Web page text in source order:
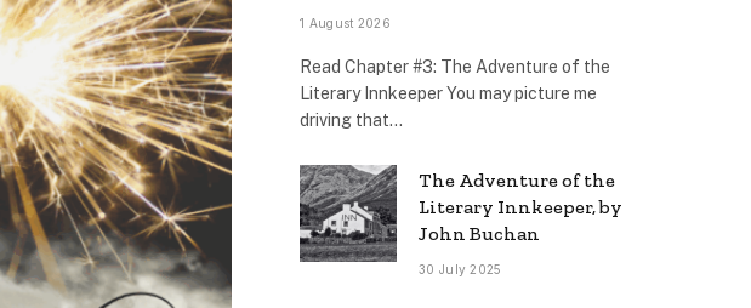
1 August 2026
Read Chapter #3: The Adventure of the
Literary Innkeeper You may picture me
driving that…
The Adventure of the
Literary Innkeeper, by
John Buchan
30 July 2025